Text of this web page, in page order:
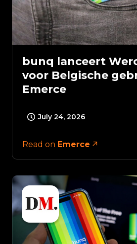
bunq lanceert
voor Belgische
Emerce
July 24, 2026
Read on Emerce